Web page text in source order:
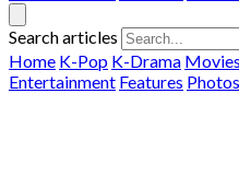
Search articles
Home K-Pop K-Drama Movies
Entertainment Features Photos